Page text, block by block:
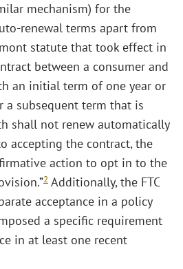
mechanism) for the
renewal terms apart from
statute that took effect in
between a consumer and
an initial term of one year or
a subsequent term that is
shall not renew automatically
accepting the contract, the
action to opt in to the
2 Additionally, the FTC
acceptance in a policy
a specific requirement
in at least one recent